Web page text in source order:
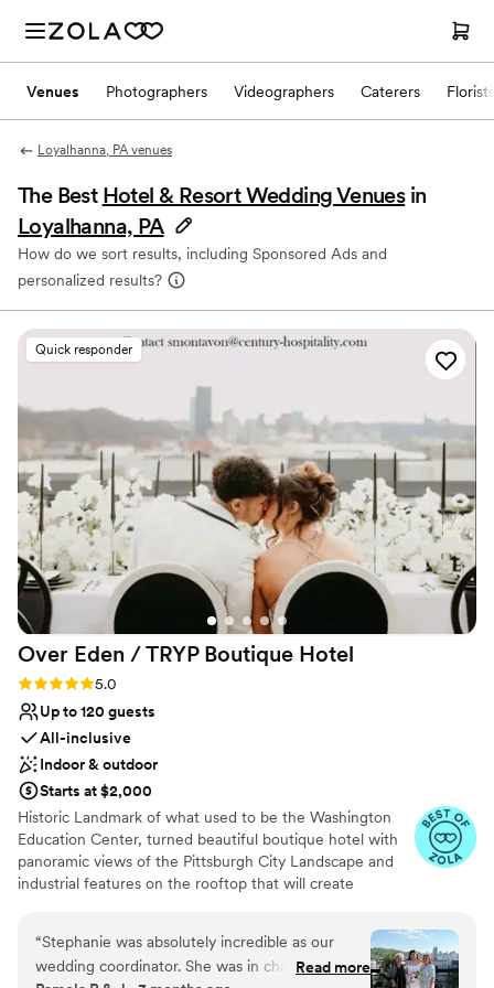
Venues Photographers Videographers Caterers Florists
Loyalhanna, PA venues
The Best Hotel & Resort Wedding Venues in
Loyalhanna, PA
How do we sort results, including Sponsored Ads and
personalized results?
Quick responder
Over Eden / TRYP Boutique Hotel
Rating: 5.0 (11 reviews)
5.0
Up to 120 guests
All-inclusive
Indoor & outdoor
Starts at $2,000
Historic Landmark of what used to be the Washington
Education Center, turned beautiful boutique hotel with
panoramic views of the Pittsburgh City Landscape and
industrial features on the rooftop that will create
photo opps for the most perfect keepskapes- especially
our stained-glass staircase.
“Stephanie was absolutely incredible as our
wedding coordinator. She was in charge ofRead more